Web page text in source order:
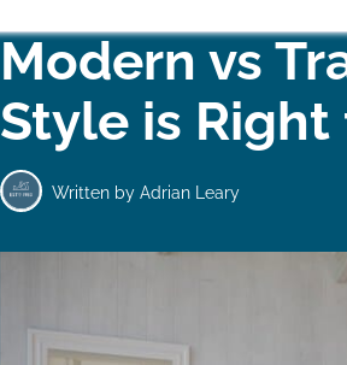
Modern vs
Style is Right
Written by Adrian Leary